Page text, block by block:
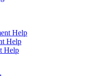
Help
Help
Help